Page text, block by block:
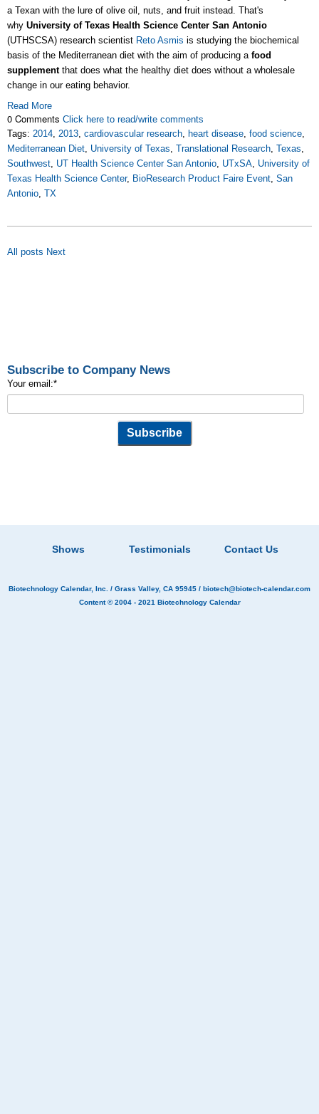
a Texan with the lure of olive oil, nuts, and fruit instead. That's
why University of Texas Health Science Center San Antonio
(UTHSCSA) research scientist Reto Asmis is studying the biochemical
basis of the Mediterranean diet with the aim of producing a food
supplementthat does what the healthy diet does without a wholesale
change in our eating behavior.
Read More
0 Comments Click here to read/write comments
Tags: 2014, 2013, cardiovascular research, heart disease, food science,
Mediterranean Diet, University of Texas, Translational Research, Texas,
Southwest, UT Health Science Center San Antonio, UTxSA, University of
Texas Health Science Center, BioResearch Product Faire Event, San
Antonio, TX
All posts Next
Subscribe to Company News
Your email:*
Shows Testimonials Contact Us
Biotechnology Calendar, Inc. / Grass Valley, CA 95945 / biotech@biotech-calendar.com
Content © 2004 - 2021 Biotechnology Calendar